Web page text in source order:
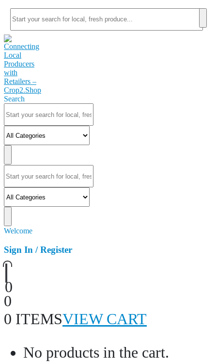
Search
Welcome
Sign In / Register
0
0
0 ITEMSVIEW CART
No products in the cart.